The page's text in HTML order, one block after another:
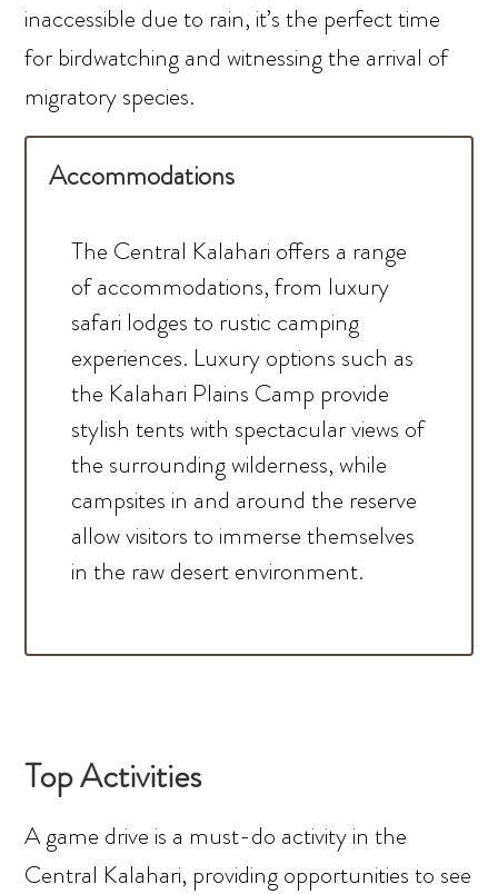
inaccessible due to rain, it’s the perfect time
for birdwatching and witnessing the arrival of
migratory species.
Accommodations
The Central Kalahari offers a range
of accommodations, from luxury
safari lodges to rustic camping
experiences. Luxury options such as
the Kalahari Plains Camp provide
stylish tents with spectacular views of
the surrounding wilderness, while
campsites in and around the reserve
allow visitors to immerse themselves
in the raw desert environment.
Top Activities
A game drive is a must-do activity in the
Central Kalahari, providing opportunities to see